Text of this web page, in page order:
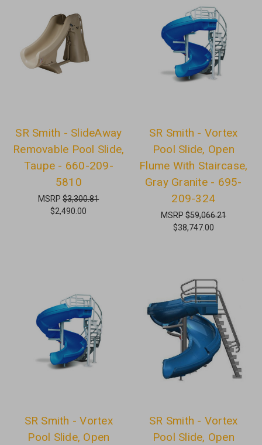
SR Smith - SlideAway
Removable Pool Slide,
Taupe - 660-209-
5810
MSRP$3,300.81
$2,490.00
SR Smith - Vortex
Pool Slide, Open
Flume With Staircase,
Gray Granite - 695-
209-324
MSRP$59,066.21
$38,747.00
SR Smith - Vortex
Pool Slide, Open
SR Smith - Vortex
Pool Slide, Open